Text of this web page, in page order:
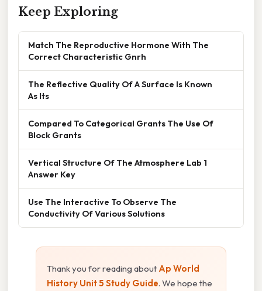
Keep Exploring
Match The Reproductive Hormone With The
Correct Characteristic Gnrh
The Reflective Quality Of A Surface Is Known
As Its
Compared To Categorical Grants The Use Of
Block Grants
Vertical Structure Of The Atmosphere Lab 1
Answer Key
Use The Interactive To Observe The
Conductivity Of Various Solutions
Thank you for reading about Ap World
History Unit 5 Study Guide. We hope the